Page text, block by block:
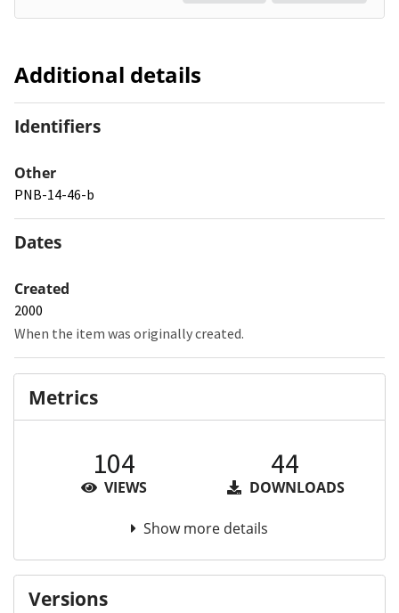
Additional details
Identifiers
Other
PNB-14-46-b
Dates
Created
2000
When the item was originally created.
Metrics
104
VIEWS
44
DOWNLOADS
Show more details
Versions